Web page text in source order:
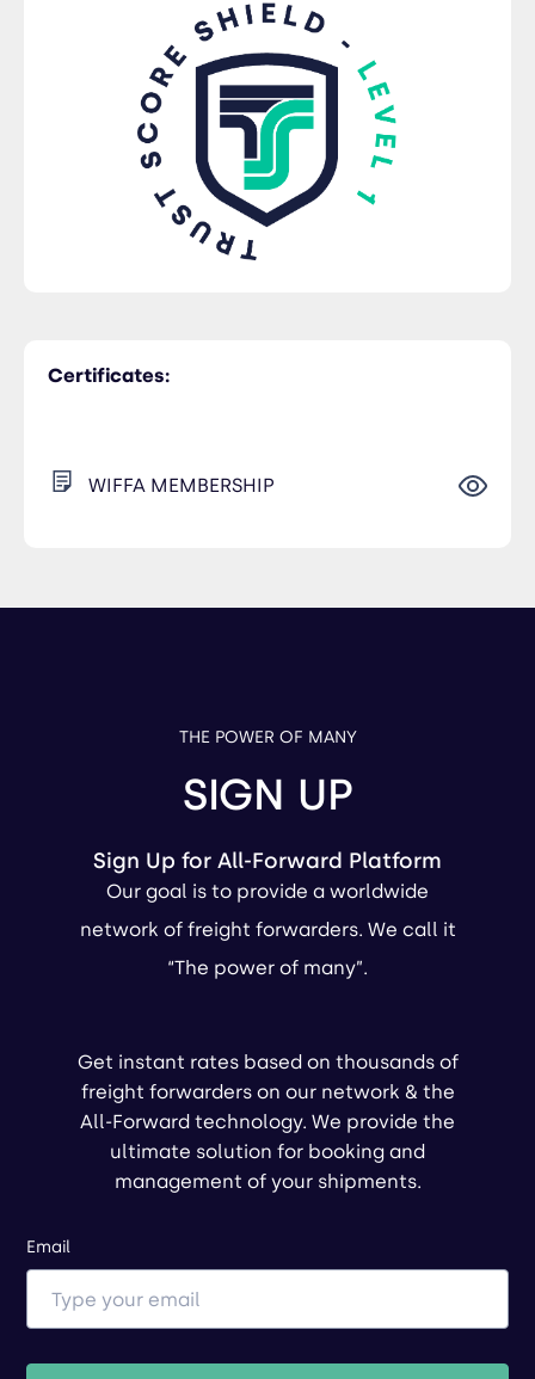
Certificates:
WIFFA MEMBERSHIP
THE POWER OF MANY
SIGN UP
Sign Up for All-Forward Platform
Our goal is to provide a worldwide
network of freight forwarders. We call it
“The power of many”.
Get instant rates based on thousands of
freight forwarders on our network & the
All-Forward technology. We provide the
ultimate solution for booking and
management of your shipments.
Email